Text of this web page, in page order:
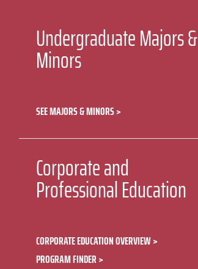
Undergraduate Majors &
Minors
SEE MAJORS & MINORS
Corporate and
Professional Education
CORPORATE EDUCATION OVERVIEW
PROGRAM FINDER